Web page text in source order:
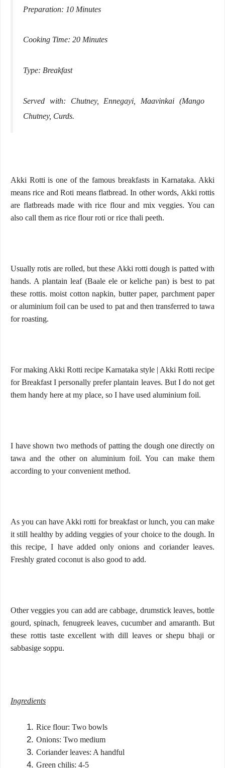
Preparation: 10 Minutes
Cooking Time: 20 Minutes
Type: Breakfast
Served with: Chutney, Ennegayi, Maavinkai (Mango
Chutney, Curds.
Akki Rotti is one of the famous breakfasts in Karnataka. Akki
means rice and Roti means flatbread. In other words, Akki rottis
are flatbreads made with rice flour and mix veggies. You can
also call them as rice flour roti or rice thali peeth.
Usually rotis are rolled, but these Akki rotti dough is patted with
hands. A plantain leaf (Baale ele or keliche pan) is best to pat
these rottis. moist cotton napkin, butter paper, parchment paper
or aluminium foil can be used to pat and then transferred to tawa
for roasting.
For making Akki Rotti recipe Karnataka style | Akki Rotti recipe
for Breakfast I personally prefer plantain leaves. But I do not get
them handy here at my place, so I have used aluminium foil.
I have shown two methods of patting the dough one directly on
tawa and the other on aluminium foil. You can make them
according to your convenient method.
As you can have Akki rotti for breakfast or lunch, you can make
it still healthy by adding veggies of your choice to the dough. In
this recipe, I have added only onions and coriander leaves.
Freshly grated coconut is also good to add.
Other veggies you can add are cabbage, drumstick leaves, bottle
gourd, spinach, fenugreek leaves, cucumber and amaranth. But
these rottis taste excellent with dill leaves or shepu bhaji or
sabbasige soppu.
Ingredients
Rice flour: Two bowls
Onions: Two medium
Coriander leaves: A handful
Green chilis: 4-5